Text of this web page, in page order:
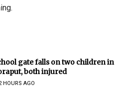
gate falls on two children in
both injured
HOURS AGO